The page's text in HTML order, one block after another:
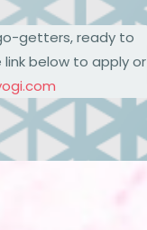
getters, ready to
below to apply or